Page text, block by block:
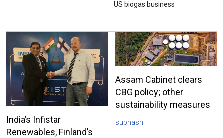
US biogas business
India’s Infistar
Renewables, Finland’s
Assam Cabinet clears
CBG policy; other
sustainability measures
subhash